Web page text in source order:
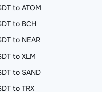
to ATOM
to BCH
to NEAR
to XLM
to SAND
to TRX